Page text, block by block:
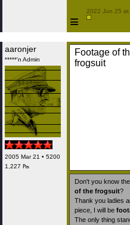
≡
2022 Jun 25 at
aaronjer
*****'n Admin
2005 Mar 21 • 5200
1,227 ₧
Footage of
frogsuit
Don't you know
of the frogsuit?
Thank you ladies
piece, I will be
The only thing